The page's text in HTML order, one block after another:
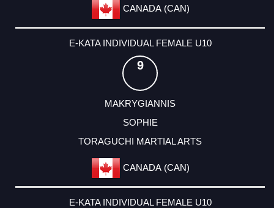
CANADA (CAN)
E-KATA INDIVIDUAL FEMALE U10
9
MAKRYGIANNIS
SOPHIE
TORAGUCHI MARTIAL ARTS
CANADA (CAN)
E-KATA INDIVIDUAL FEMALE U10